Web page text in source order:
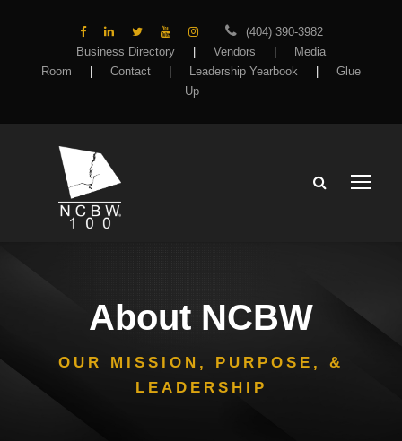
(404) 390-3982
Business Directory
Vendors
Media
Room
Contact Leadership Yearbook
Glue
Up
About NCBW
OUR MISSION, PURPOSE, &
LEADERSHIP